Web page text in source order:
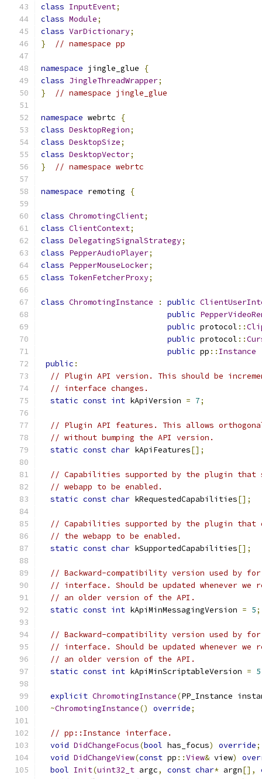
class InputEvent;
class Module;
class VarDictionary;
}
// namespace pp
namespace jingle_glue
{
class JingleThreadWrapper;
}
// namespace jingle_glue
namespace webrtc
{
class DesktopRegion;
class DesktopSize;
class DesktopVector;
}
// namespace webrtc
namespace remoting {
class ChromotingClient;
class ClientContext;
class DelegatingSignalStrategy;
class PepperAudioPlayer;
class PepperMouseLocker;
class TokenFetcherProxy;
class ChromotingInstance : public
public
public protocol ::
public protocol ::
public pp :: Instance
public :
// Plugin API version. This should be
// interface changes.
static const int kApiVersion = 7;
// Plugin API features. This allows
// without bumping the API version.
static const char kApiFeatures[];
// Capabilities supported by the plugin that
// webapp to be enabled.
static const char kRequestedCapabilities[];
// Capabilities supported by the plugin that
// the webapp to be enabled.
static const char kSupportedCapabilities[];
// Backward-compatibility version used by for
// interface. Should be updated whenever we
// an older version of the API.
static const int kApiMinMessagingVersion = 5;
// Backward-compatibility version used by
// interface. Should be updated whenever we
// an older version of the API.
static const int kApiMinScriptableVersion = 5
explicit ChromotingInstance(PP_Instance
~ChromotingInstance() override;
// pp::Instance interface.
void DidChangeFocus(bool has_focus) override;
void DidChangeView(const pp ::View& view)
bool Init(uint32_t argc, const char* argn[],